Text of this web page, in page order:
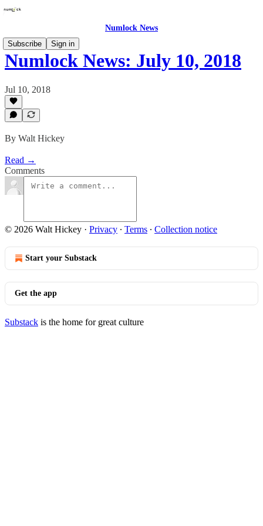
Numlock News
Subscribe
Sign in
Numlock News: July 10, 2018
Jul 10, 2018
By Walt Hickey
Read →
Comments
© 2026 Walt Hickey · Privacy ∙ Terms ∙ Collection notice
Start your Substack
Get the app
Substack is the home for great culture